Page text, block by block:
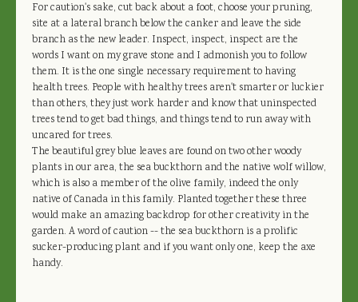
For caution's sake, cut back about a foot, choose your pruning,
site at a lateral branch below the canker and leave the side
branch as the new leader. Inspect, inspect, inspect are the
words I want on my grave stone and I admonish you to follow
them. It is the one single necessary requirement to having
health trees. People with healthy trees aren't smarter or luckier
than others, they just work harder and know that uninspected
trees tend to get bad things, and things tend to run away with
uncared for trees.
The beautiful grey blue leaves are found on two other woody
plants in our area, the sea buckthorn and the native wolf willow,
which is also a member of the olive family, indeed the only
native of Canada in this family. Planted together these three
would make an amazing backdrop for other creativity in the
garden. A word of caution -- the sea buckthorn is a prolific
sucker-producing plant and if you want only one, keep the axe
handy.